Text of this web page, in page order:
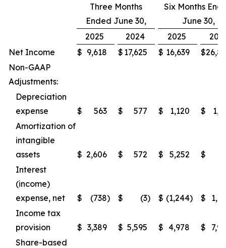
Three Months
Ended June 30,
Six Months
June 30,
2025
2024 2025
Net Income
$ 9,618 $ 17,625 $ 16,639 $
Non-GAAP
Adjustments:
Depreciation
expense
$ 563 $ 577 $ 1,120 $
Amortization of
intangible
assets
$ 2,606 $ 572 $ 5,252 $
Interest
(income)
expense, net
$ (738) $ (3) $ (1,244) $
Income tax
provision
$ 3,389 $ 5,595 $ 4,978 $
Share-based